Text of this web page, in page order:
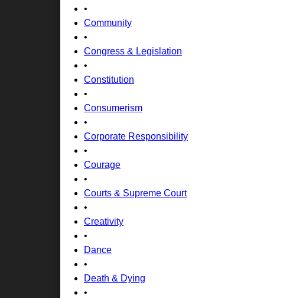
•
Community
•
Congress & Legislation
•
Constitution
•
Consumerism
•
Corporate Responsibility
•
Courage
•
Courts & Supreme Court
•
Creativity
•
Dance
•
Death & Dying
•